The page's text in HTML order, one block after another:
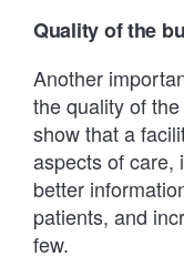
Quality of the
Another
the quality of
show that a
aspects of care,
better
patients, and
few.